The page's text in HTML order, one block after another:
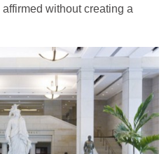
without creating a